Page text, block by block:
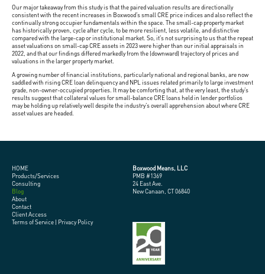
Our major takeaway from this study is that the paired valuation results are directionally
consistent with the recent increases in Boxwood’s small CRE price indices and also reflect the
continually strong occupier fundamentals within the space. The small-cap property market
has historically proven, cycle after cycle, to be more resilient, less volatile, and distinctive
compared with the large-cap or institutional market. So, it’s not surprising to us that the repeat
asset valuations on small-cap CRE assets in 2023 were higher than our initial appraisals in
2022, and that our findings differed markedly from the (downward) trajectory of prices and
valuations in the larger property market.
A growing number of financial institutions, particularly national and regional banks, are now
saddled with rising CRE loan delinquency and NPL issues related primarily to large investment
grade, non-owner-occupied properties. It may be comforting that, at the very least, the study’s
results suggest that collateral values for small-balance CRE loans held in lender portfolios
may be holding up relatively well despite the industry’s overall apprehension about where CRE
asset values are headed.
HOME
Products/Services
Consulting
Blog
About
Contact
Client Access
Terms of Service | Privacy Policy
Boxwood Means, LLC
PMB #1369
24 East Ave.
New Canaan, CT 06840